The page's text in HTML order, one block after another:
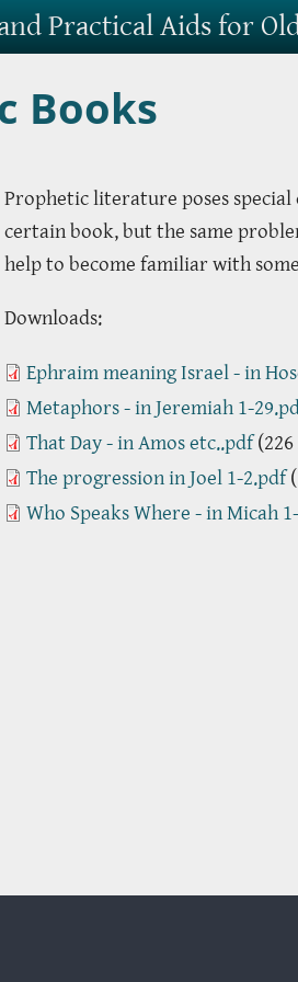
Practical Aids for
Books
Prophetic literature poses special
certain book, but the same
help to become familiar with
Downloads:
Ephraim meaning Israel - in
Metaphors - in Jeremiah 1-
That Day - in Amos etc..pdf(226
The progression in Joel 1-2.pdf
Who Speaks Where - in Micah